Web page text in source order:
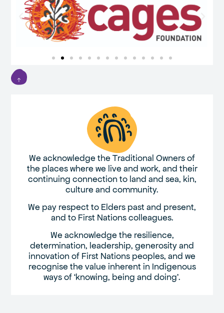
We acknowledge the Traditional Owners of
the places where we live and work, and their
continuing connection to land and sea, kin,
culture and community.
We pay respect to Elders past and present,
and to First Nations colleagues.
We acknowledge the resilience,
determination, leadership, generosity and
innovation of First Nations peoples, and we
recognise the value inherent in Indigenous
ways of ‘knowing, being and doing’.